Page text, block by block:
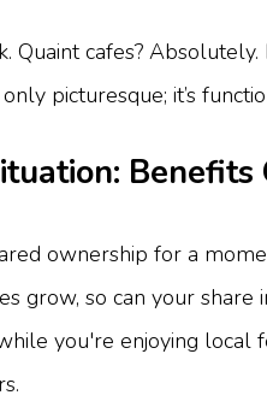
Quaint cafes?
picturesque; it’s
Benefits
ownership for a
grow, so can your
you're enjoying